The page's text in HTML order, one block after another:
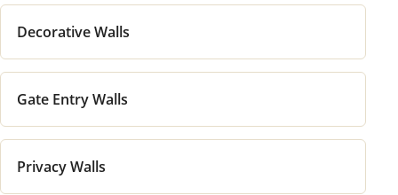
Decorative Walls
Gate Entry Walls
Privacy Walls